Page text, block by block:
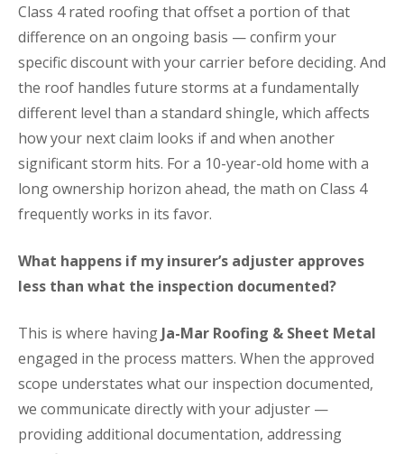
Class 4 rated roofing that offset a portion of that
difference on an ongoing basis — confirm your
specific discount with your carrier before deciding. And
the roof handles future storms at a fundamentally
different level than a standard shingle, which affects
how your next claim looks if and when another
significant storm hits. For a 10-year-old home with a
long ownership horizon ahead, the math on Class 4
frequently works in its favor.
What happens if my insurer’s adjuster approves
less than what the inspection documented?
This is where having Ja-Mar Roofing & Sheet Metal
engaged in the process matters. When the approved
scope understates what our inspection documented,
we communicate directly with your adjuster —
providing additional documentation, addressing